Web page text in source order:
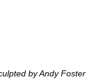
by Andy Foster